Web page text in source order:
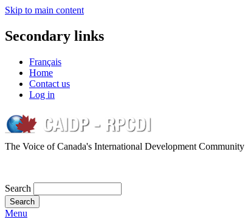
Skip to main content
Secondary links
Français
Home
Contact us
Log in
The Voice of Canada's International Development Community
Search
Menu